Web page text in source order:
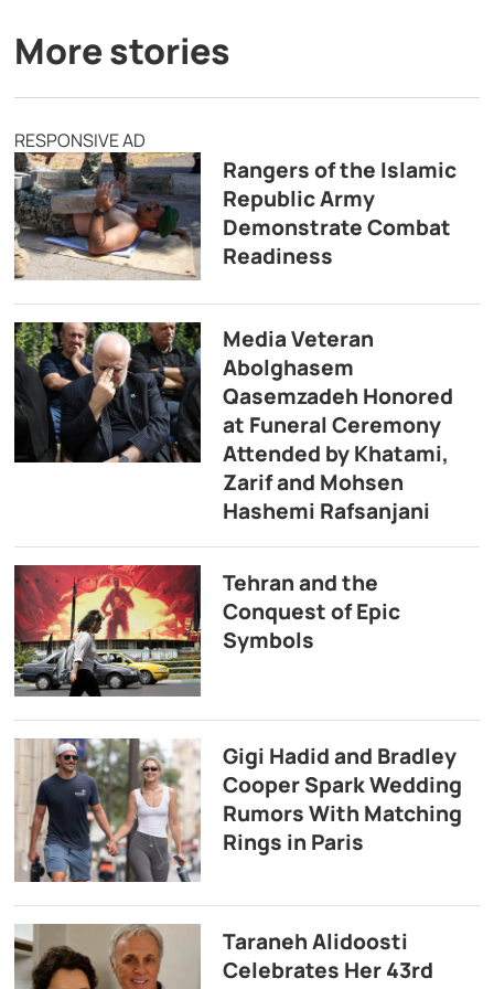
More stories
RESPONSIVE AD
Rangers of the Islamic
Republic Army
Demonstrate Combat
Readiness
Media Veteran
Abolghasem
Qasemzadeh Honored
at Funeral Ceremony
Attended by Khatami,
Zarif and Mohsen
Hashemi Rafsanjani
Tehran and the
Conquest of Epic
Symbols
Gigi Hadid and Bradley
Cooper Spark Wedding
Rumors With Matching
Rings in Paris
Taraneh Alidoosti
Celebrates Her 43rd